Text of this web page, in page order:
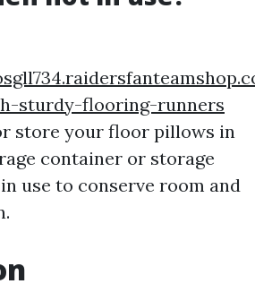
sturdy-flooring-runners
store your floor pillows in
container or storage
use to conserve room and